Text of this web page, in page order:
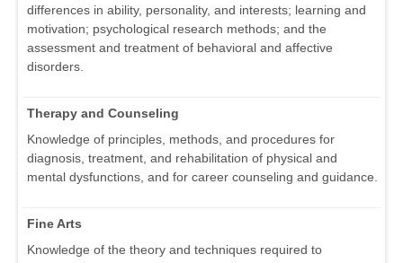
differences in ability, personality, and interests; learning and
motivation; psychological research methods; and the
assessment and treatment of behavioral and affective
disorders.
Therapy and Counseling
Knowledge of principles, methods, and procedures for
diagnosis, treatment, and rehabilitation of physical and
mental dysfunctions, and for career counseling and guidance.
Fine Arts
Knowledge of the theory and techniques required to